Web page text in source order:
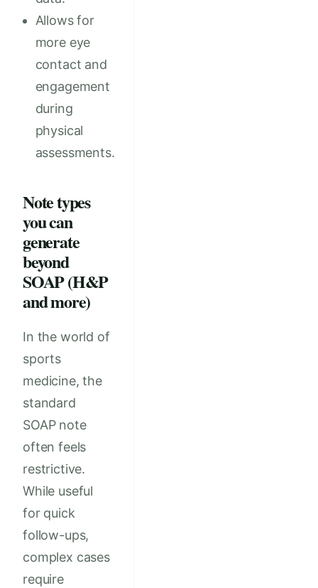
Allows for
more eye
contact and
engagement
during
physical
assessments.
Note types
you can
generate
beyond
SOAP (H&P
and more)
In the world of
sports
medicine, the
standard
SOAP note
often feels
restrictive.
While useful
for quick
follow-ups,
complex cases
require